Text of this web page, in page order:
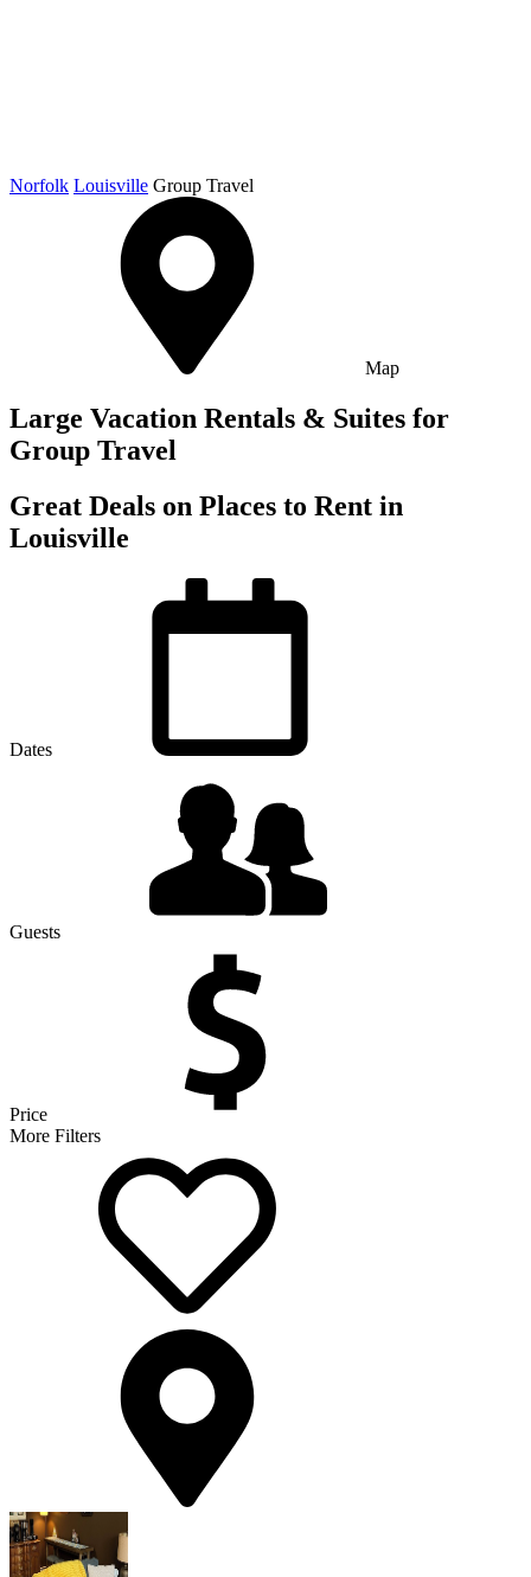
Norfolk Louisville Group Travel
Map
Large Vacation Rentals & Suites for
Group Travel
Great Deals on Places to Rent in
Louisville
Dates
Guests
Price
More Filters